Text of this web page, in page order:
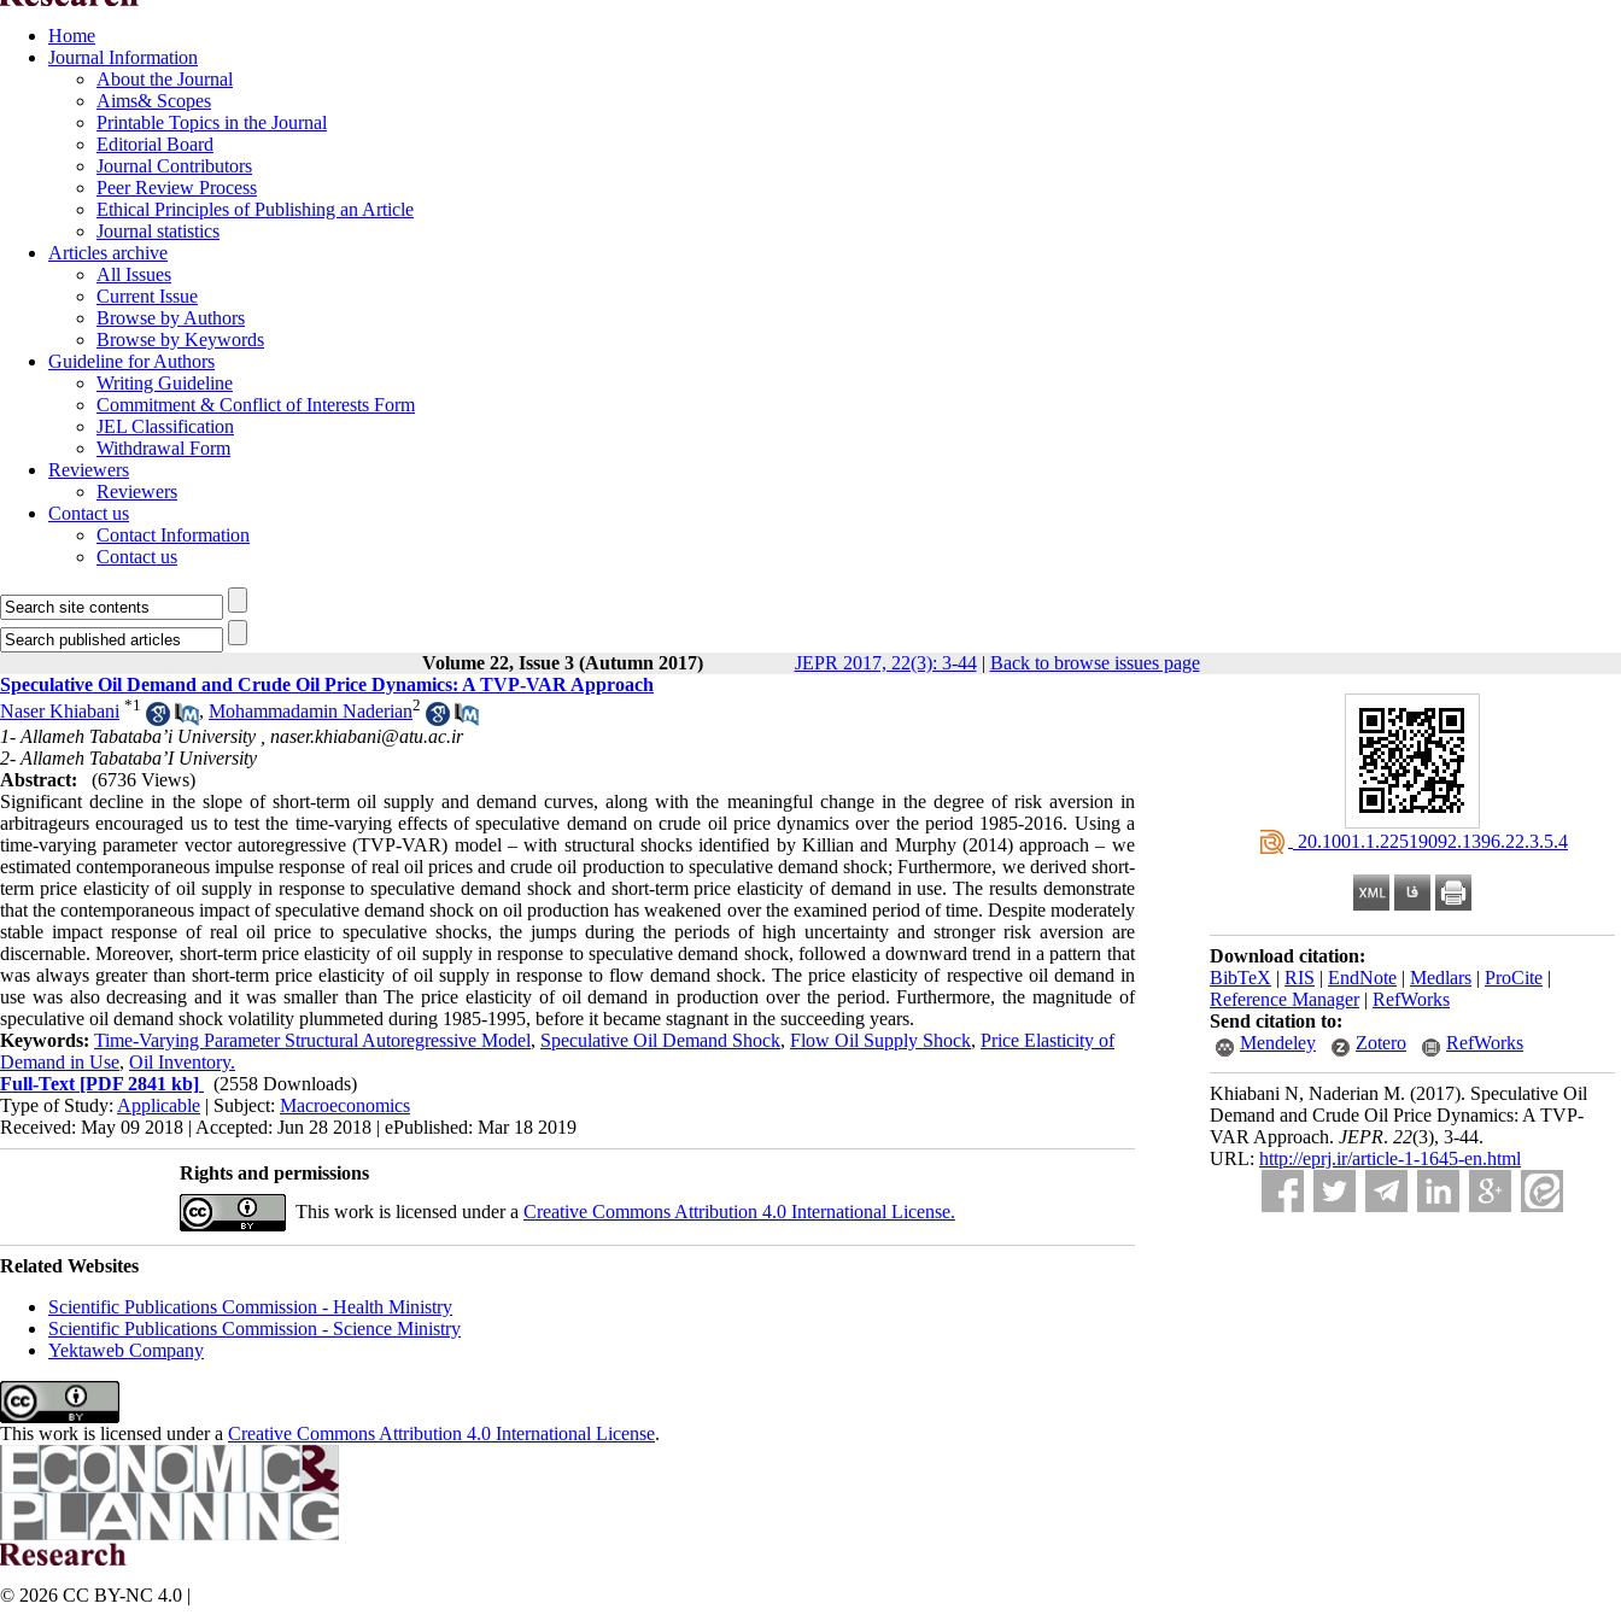
Home
Journal Information
About the Journal
Aims& Scopes
Printable Topics in the Journal
Editorial Board
Journal Contributors
Peer Review Process
Ethical Principles of Publishing an Article
Journal statistics
Articles archive
All Issues
Current Issue
Browse by Authors
Browse by Keywords
Guideline for Authors
Writing Guideline
Commitment & Conflict of Interests Form
JEL Classification
Withdrawal Form
Reviewers
Reviewers
Contact us
Contact Information
Contact us
Volume 22, Issue 3 (Autumn 2017) JEPR 2017, 22(3): 3-44| Back to browse issues page
‎ 20.1001.1.22519092.1396.22.3.5.4
Download citation:
BibTeX | RIS | EndNote | Medlars | ProCite |
Reference Manager| RefWorks
Send citation to:
Mendeley
Zotero RefWorks
Khiabani N, Naderian M. (2017). Speculative Oil
Demand and Crude Oil Price Dynamics: A TVP-
VAR Approach. JEPR. 22(3), 3-44.
URL: http://eprj.ir/article-1-1645-en.html
Speculative Oil Demand and Crude Oil Price Dynamics: A TVP-VAR Approach
Naser Khiabani *1 , Mohammadamin Naderian2
1- Allameh Tabataba’i University , naser.khiabani@atu.ac.ir
2- Allameh Tabataba’I University
Abstract:
(6736 Views)
Significant decline in the slope of short-term oil supply and demand curves, along with the meaningful change in the degree of risk aversion in
arbitrageurs encouraged us to test the time-varying effects of speculative demand on crude oil price dynamics over the period 1985-2016. Using a
time-varying parameter vector autoregressive (TVP-VAR) model – with structural shocks identified by Killian and Murphy (2014) approach – we
estimated contemporaneous impulse response of real oil prices and crude oil production to speculative demand shock; Furthermore, we derived short-
term price elasticity of oil supply in response to speculative demand shock and short-term price elasticity of demand in use. The results demonstrate
that the contemporaneous impact of speculative demand shock on oil production has weakened over the examined period of time. Despite moderately
stable impact response of real oil price to speculative shocks, the jumps during the periods of high uncertainty and stronger risk aversion are
discernable. Moreover, short-term price elasticity of oil supply in response to speculative demand shock, followed a downward trend in a pattern that
was always greater than short-term price elasticity of oil supply in response to flow demand shock. The price elasticity of respective oil demand in
use was also decreasing and it was smaller than The price elasticity of oil demand in production over the period. Furthermore, the magnitude of
speculative oil demand shock volatility plummeted during 1985-1995, before it became stagnant in the succeeding years.
Keywords: Time-Varying Parameter Structural Autoregressive Model, Speculative Oil Demand Shock, Flow Oil Supply Shock, Price Elasticity of
Demand in Use, Oil Inventory.
Full-Text [PDF 2841 kb]
(2558 Downloads)
Type of Study: Applicable | Subject: Macroeconomics
Received: May 09 2018 | Accepted: Jun 28 2018 | ePublished: Mar 18 2019
Rights and permissions
This work is licensed under a Creative Commons Attribution 4.0 International License.
Related Websites
Scientific Publications Commission - Health Ministry
Scientific Publications Commission - Science Ministry
Yektaweb Company
This work is licensed under a Creative Commons Attribution 4.0 International License.
© 2026 CC BY-NC 4.0 |